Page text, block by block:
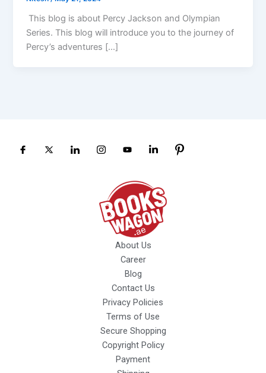
This blog is about Percy Jackson and Olympian
Series. This blog will introduce you to the journey of
Percy’s adventures […]
About Us
Career
Blog
Contact Us
Privacy Policies
Terms of Use
Secure Shopping
Copyright Policy
Payment